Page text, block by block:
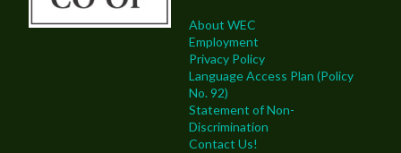
About WEC
Employment
Privacy Policy
Language Access Plan (Policy
No. 92)
Statement of Non-
Discrimination
Contact Us!